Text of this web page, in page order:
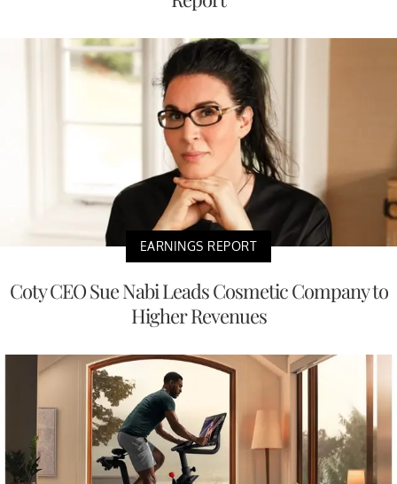
EARNINGS REPORT
Coty CEO Sue Nabi Leads Cosmetic Company to
Higher Revenues